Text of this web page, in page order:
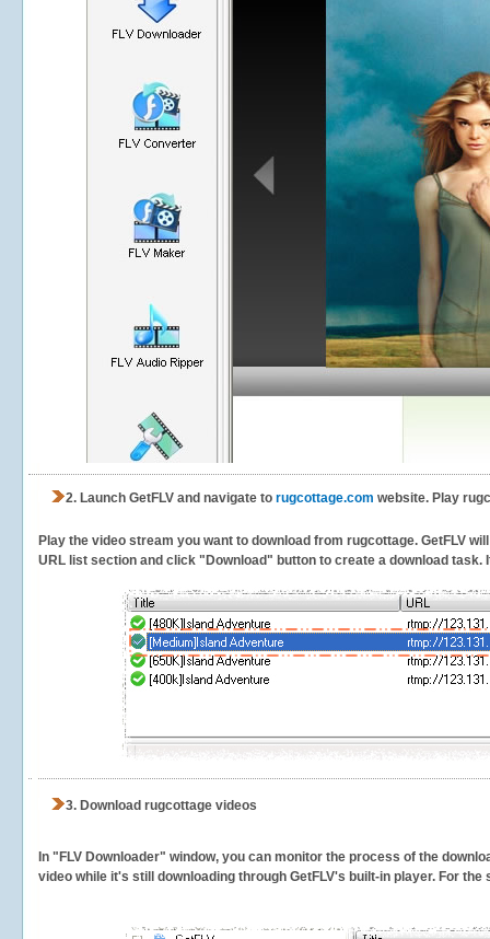
2. Launch GetFLV and navigate to rugcottage.com website. Play
Play the video stream you want to download from rugcottage. GetFLV
URL list section and click "Download" button to create a download task.
3. Download rugcottage videos
In "FLV Downloader" window, you can monitor the process of the
video while it's still downloading through GetFLV's built-in player. For